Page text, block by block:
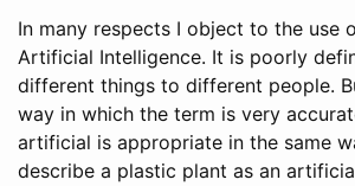
In many respects I object to the use
Artificial Intelligence. It is poorly
different things to different people.
way in which the term is very
artificial is appropriate in the same
describe a plastic plant as an